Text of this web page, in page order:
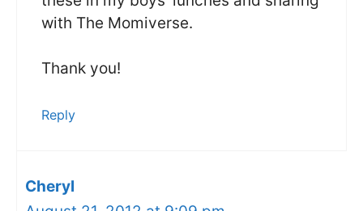
with The Momiverse.
Thank you!
Reply
Cheryl